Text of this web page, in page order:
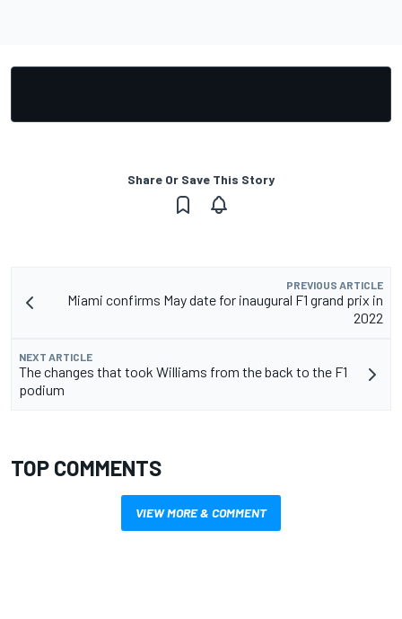
Share Or Save This Story
PREVIOUS ARTICLE
Miami confirms May date for inaugural F1 grand prix in
2022
NEXT ARTICLE
The changes that took Williams from the back to the F1
podium
TOP COMMENTS
VIEW MORE & COMMENT